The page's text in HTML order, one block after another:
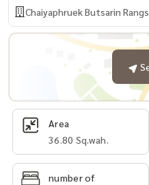
Chaiyaphruek Butsarin
Area
36.80 Sq.wah.
number of